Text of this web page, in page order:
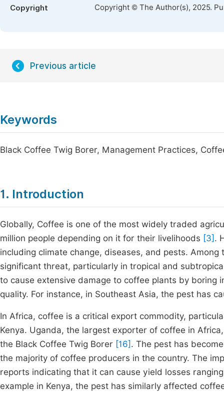
Copyright Copyright © The Author(s), 2025.
Previous article
Keywords
Black Coffee Twig Borer, Management Practices,
1. Introduction
Globally, Coffee is one of the most widely traded
million people depending on it for their livelihoods [3] .
including climate change, diseases, and pests.
significant threat, particularly in tropical and
to cause extensive damage to coffee plants by
quality. For instance, in Southeast Asia, the pest has
In Africa, coffee is a critical export commodity,
Kenya. Uganda, the largest exporter of coffee in
the Black Coffee Twig Borer [16] . The pest has
the majority of coffee producers in the country. The
reports indicating that it can cause yield losses
example in Kenya, the pest has similarly affected